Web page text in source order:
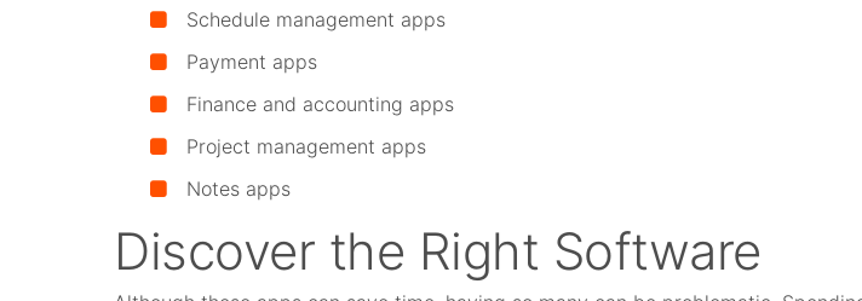
Schedule management apps
Payment apps
Finance and accounting apps
Project management apps
Notes apps
Discover the Right Software